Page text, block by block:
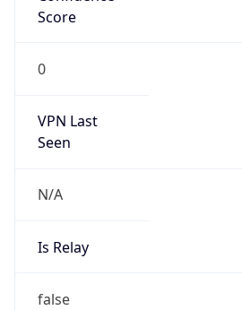
Score
0
VPN Last
Seen
N/A
Is Relay
false